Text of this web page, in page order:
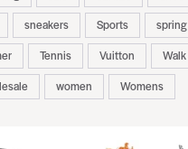
sneakers Sports
spring
Tennis Vuitton
Walk
women Womens